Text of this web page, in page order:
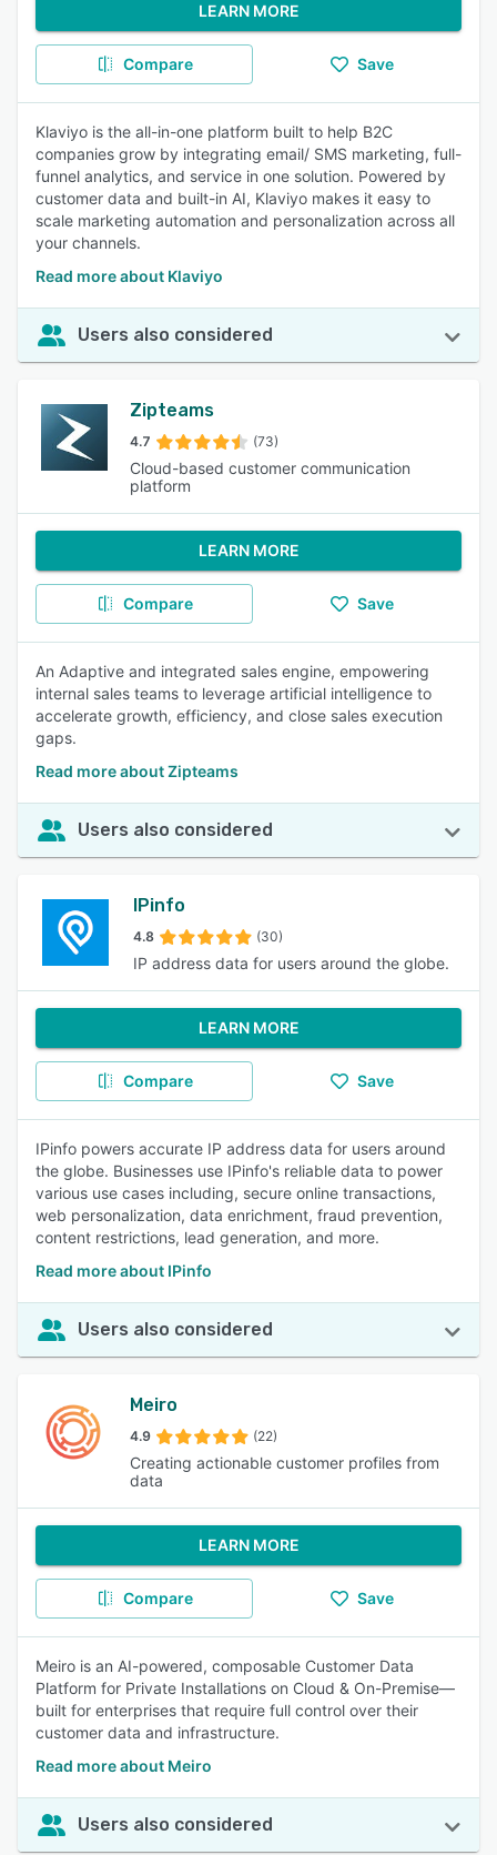
LEARN MORE
Compare Save
Klaviyo is the all-in-one platform built to help B2C
companies grow by integrating email/ SMS marketing, full-
funnel analytics, and service in one solution. Powered by
customer data and built-in AI, Klaviyo makes it easy to
scale marketing automation and personalization across all
your channels.
Read more about Klaviyo
Users also considered
Zipteams
4.7 (73)
Cloud-based customer communication
platform
LEARN MORE
Compare Save
An Adaptive and integrated sales engine, empowering
internal sales teams to leverage artificial intelligence to
accelerate growth, efficiency, and close sales execution
gaps.
Read more about Zipteams
Users also considered
IPinfo
4.8 (30)
IP address data for users around the globe.
LEARN MORE
Compare Save
IPinfo powers accurate IP address data for users around
the globe. Businesses use IPinfo's reliable data to power
various use cases including, secure online transactions,
web personalization, data enrichment, fraud prevention,
content restrictions, lead generation, and more.
Read more about IPinfo
Users also considered
Meiro
4.9 (22)
Creating actionable customer profiles from
data
LEARN MORE
Compare Save
Meiro is an AI-powered, composable Customer Data
Platform for Private Installations on Cloud & On-Premise—
built for enterprises that require full control over their
customer data and infrastructure.
Read more about Meiro
Users also considered